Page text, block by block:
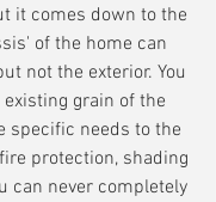
it comes down to the
of the home can
not the exterior. You
grain of the
specific needs to the
protection, shading
can never completely